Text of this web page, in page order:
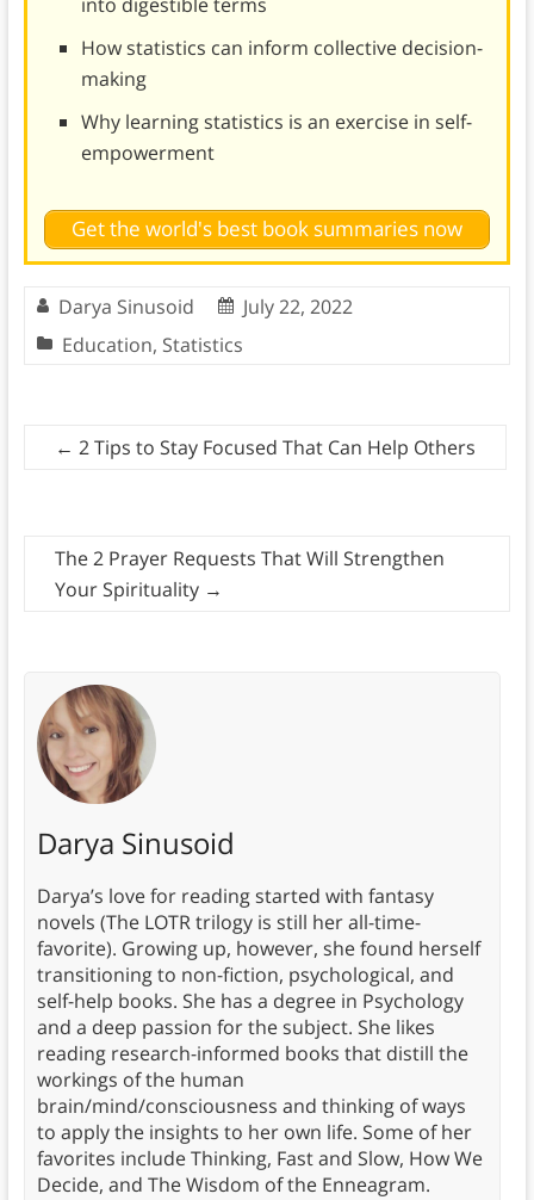
How statistics can inform collective decision-
making
Why learning statistics is an exercise in self-
empowerment
Get the world's best book summaries now
Darya Sinusoid
July 22, 2022
Education, Statistics
← 2 Tips to Stay Focused That Can Help Others
The 2 Prayer Requests That Will Strengthen
Your Spirituality →
Darya Sinusoid
Darya’s love for reading started with fantasy
novels (The LOTR trilogy is still her all-time-
favorite). Growing up, however, she found herself
transitioning to non-fiction, psychological, and
self-help books. She has a degree in Psychology
and a deep passion for the subject. She likes
reading research-informed books that distill the
workings of the human
brain/mind/consciousness and thinking of ways
to apply the insights to her own life. Some of her
favorites include Thinking, Fast and Slow, How We
Decide, and The Wisdom of the Enneagram.